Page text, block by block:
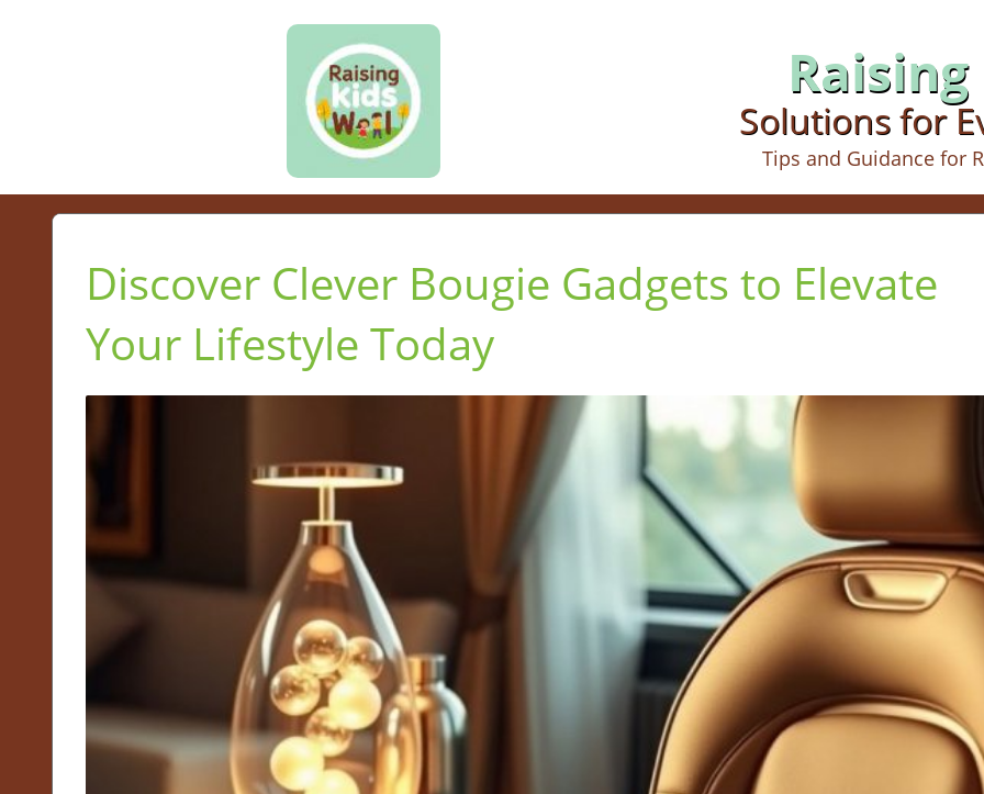
Solutions for
Tips and Guidance for
Discover Clever Bougie Gadgets to Elevate
Your Lifestyle Today